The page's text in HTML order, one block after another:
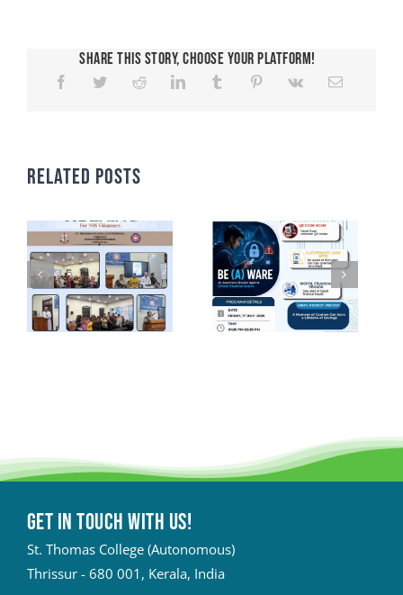
Share This Story, Choose Your Platform!
Related Posts
Get in touch with Us!
St. Thomas College (Autonomous)
Thrissur - 680 001, Kerala, India